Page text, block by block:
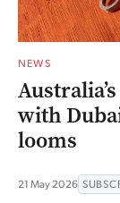
NEWS
with
looms
21 May 2026